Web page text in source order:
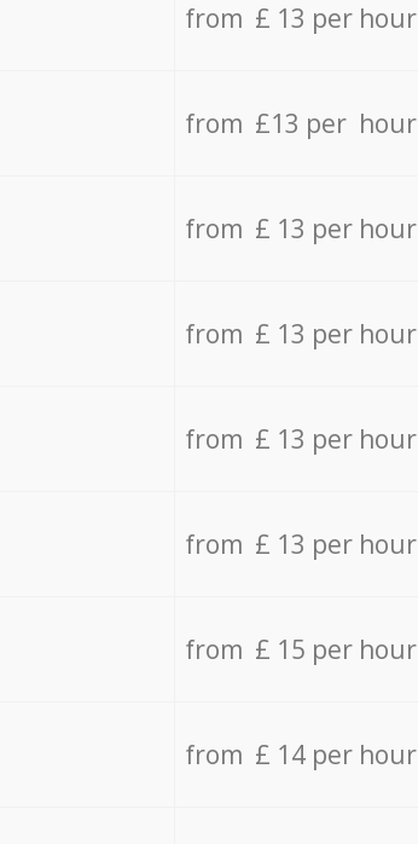
from £ 13 per hour
from £13 per hour
from £ 13 per hour
from £ 13 per hour
from £ 13 per hour
from £ 13 per hour
from £ 15 per hour
from £ 14 per hour